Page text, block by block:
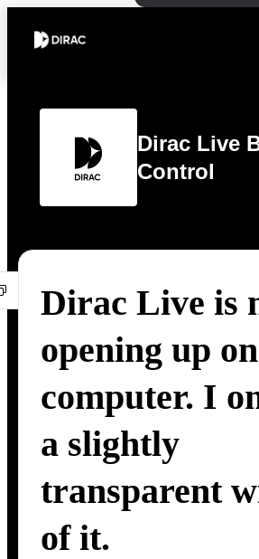
Dirac Live
Control
Dirac Live is
opening up
computer. I
a slightly
transparent
of it.